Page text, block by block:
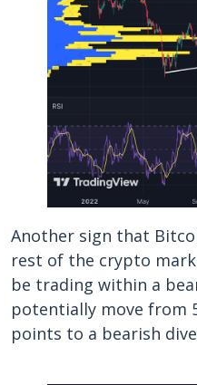
Another sign that
rest of the crypto
be trading within a
potentially move from
points to a bearish